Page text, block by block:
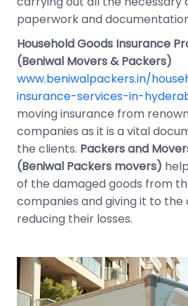
paperwork and
Household Goods Insurance
(Beniwal Movers & Packers)
www.beniwalpackers.in/
insurance-services-in-
moving insurance from
companies as it is a vital
the clients. Packers and
(Beniwal Packers movers)
of the damaged goods from
companies and giving it to
reducing their losses.